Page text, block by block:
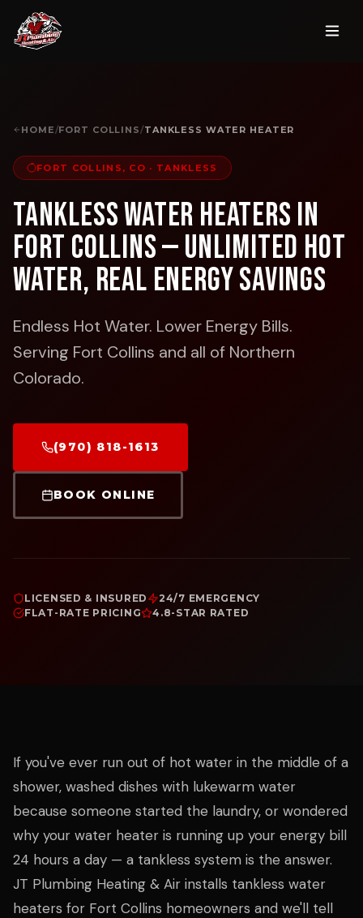
HOME/FORT COLLINS/TANKLESS WATER HEATER
FORT COLLINS, CO · TANKLESS
Tankless Water Heaters in
Fort Collins — Unlimited Hot
Water, Real Energy Savings
Endless Hot Water. Lower Energy Bills.
Serving Fort Collins and all of Northern
Colorado.
(970) 818-1613
BOOK ONLINE
LICENSED & INSURED
24/7 EMERGENCY
FLAT-RATE PRICING
4.8-STAR RATED
If you've ever run out of hot water in the middle of a
shower, washed dishes with lukewarm water
because someone started the laundry, or wondered
why your water heater is running up your energy bill
24 hours a day — a tankless system is the answer.
JT Plumbing Heating & Air installs tankless water
heaters for Fort Collins homeowners and we'll tell